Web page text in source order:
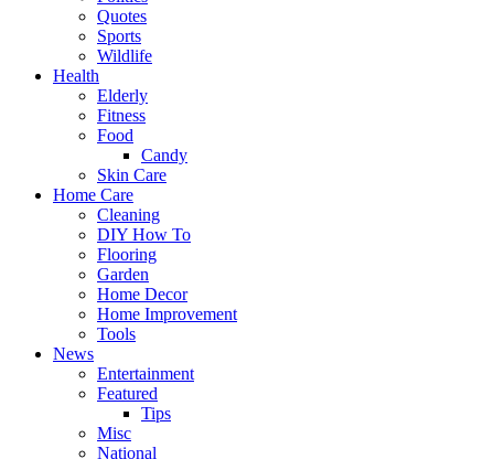
Quotes
Sports
Wildlife
Health
Elderly
Fitness
Food
Candy
Skin Care
Home Care
Cleaning
DIY How To
Flooring
Garden
Home Decor
Home Improvement
Tools
News
Entertainment
Featured
Tips
Misc
National